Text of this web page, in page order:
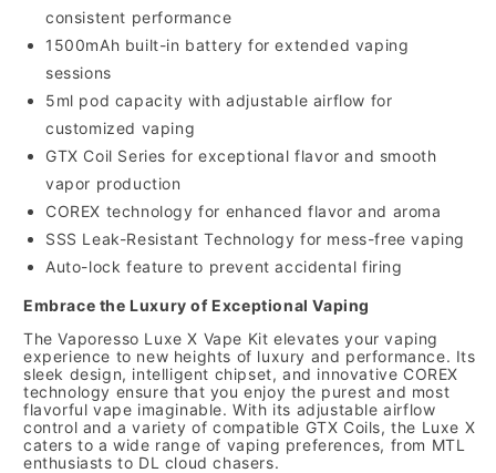
consistent performance
1500mAh built-in battery for extended vaping
sessions
5ml pod capacity with adjustable airflow for
customized vaping
GTX Coil Series for exceptional flavor and smooth
vapor production
COREX technology for enhanced flavor and aroma
SSS Leak-Resistant Technology for mess-free vaping
Auto-lock feature to prevent accidental firing
Embrace the Luxury of Exceptional Vaping
The Vaporesso Luxe X Vape Kit elevates your vaping
experience to new heights of luxury and performance. Its
sleek design, intelligent chipset, and innovative COREX
technology ensure that you enjoy the purest and most
flavorful vape imaginable. With its adjustable airflow
control and a variety of compatible GTX Coils, the Luxe X
caters to a wide range of vaping preferences, from MTL
enthusiasts to DL cloud chasers.